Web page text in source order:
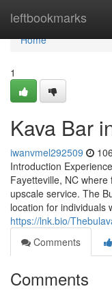
leftbookmarks
Home
Home
1
Kava Bar
iwanvmel292509
Introduction
Fayetteville, NC
upscale service. The
location for individuals
https://lnk.bio/
Comments
Comments